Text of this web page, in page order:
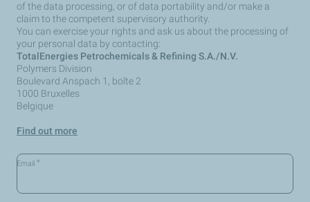
of the data processing, or of data portability and/or make a
claim to the competent supervisory authority.
You can exercise your rights and ask us about the processing of
your personal data by contacting:
TotalEnergies Petrochemicals & Refining S.A./N.V.
Polymers Division
Boulevard Anspach 1, boîte 2
1000 Bruxelles
Belgique
Find out more
Email *